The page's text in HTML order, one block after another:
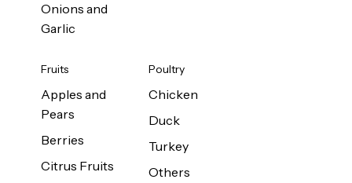
Onions and
Garlic
Fruits
Apples and
Pears
Berries
Citrus Fruits
Poultry
Chicken
Duck
Turkey
Others